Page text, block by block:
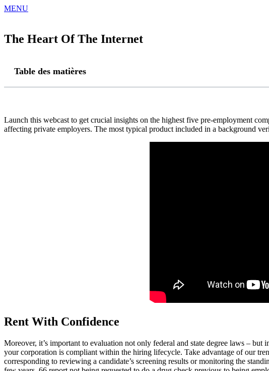
MENU
The Heart Of The Internet
Table des matières
Launch this webcast to get crucial insights on the highest five pre-employment
affecting private employers. The most typical product included in a background
Rent With Confidence
Moreover, it’s important to evaluation not only federal and state degree laws –
your corporation is compliant within the hiring lifecycle. Take advantage of our
corresponding to reviewing a candidate’s screening results or monitoring the